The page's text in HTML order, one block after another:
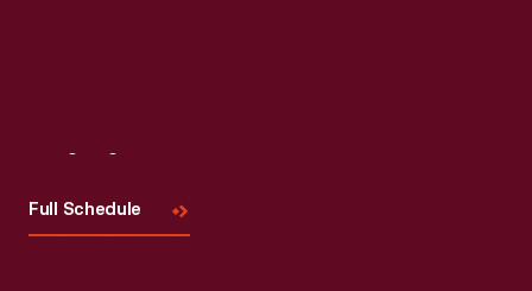
Full Schedule